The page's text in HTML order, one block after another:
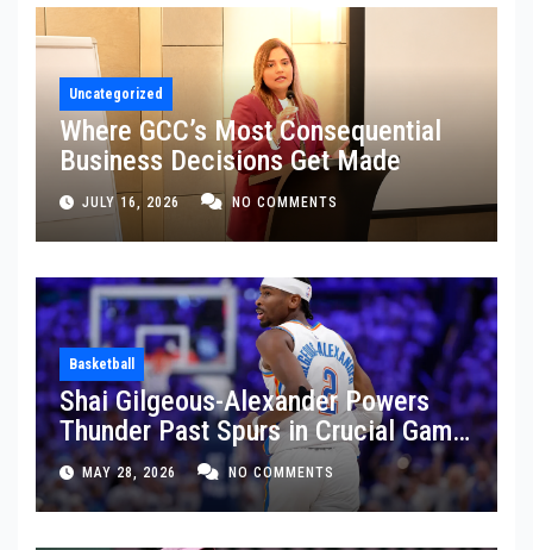
Uncategorized
Where GCC’s Most Consequential
Business Decisions Get Made
JULY 16, 2026 NO COMMENTS
Basketball
Shai Gilgeous-Alexander Powers
Thunder Past Spurs in Crucial Game
5 Victory
MAY 28, 2026 NO COMMENTS